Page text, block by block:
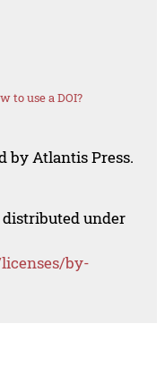
to use a DOI?
by Atlantis Press.
distributed under
by-